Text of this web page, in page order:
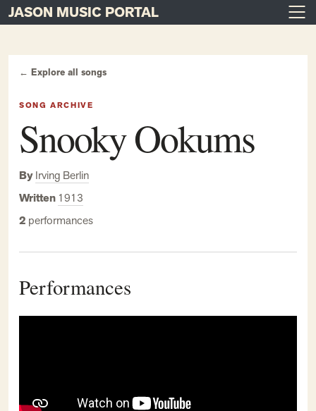
Main Navigation
JASON MUSIC PORTAL
← Explore all songs
SONG ARCHIVE
Snooky Ookums
ByIrving Berlin
Written 1913
2 performances
Performances